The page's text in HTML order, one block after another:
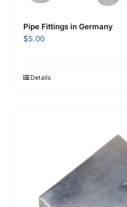
Pipe Fittings in Germany
$5.00
Details